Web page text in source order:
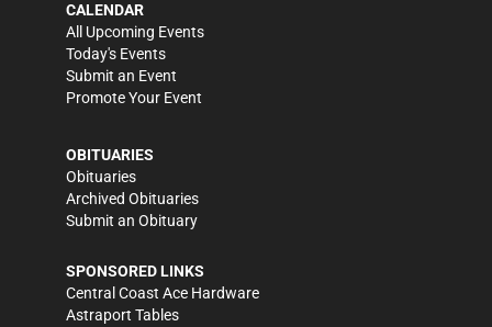
CALENDAR
All Upcoming Events
Today's Events
Submit an Event
Promote Your Event
OBITUARIES
Obituaries
Archived Obituaries
Submit an Obituary
SPONSORED LINKS
Central Coast Ace Hardware
Astraport Tables